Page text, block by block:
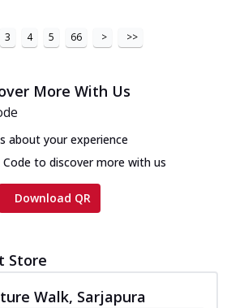
3 4 5 66 > >>
More With Us
about your experience
Code to discover more with us
Download QR
Store
Walk, Sarjapura